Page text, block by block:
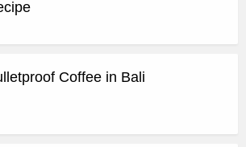
Coffee in Bali